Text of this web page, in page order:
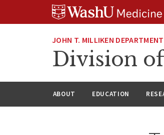
JOHN T. MILLIKEN
Division
ABOUT EDUCATION